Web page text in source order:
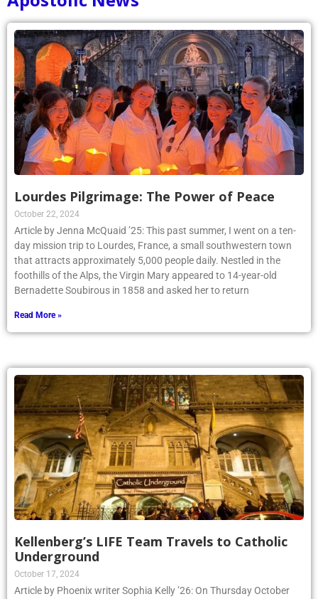
Lourdes Pilgrimage: The Power of Peace
October 22, 2024
Article by Jenna McQuaid ’25: This past summer, I went on a ten-
day mission trip to Lourdes, France, a small southwestern town
that attracts approximately 5,000 people daily. Nestled in the
foothills of the Alps, the Virgin Mary appeared to 14-year-old
Bernadette Soubirous in 1858 and asked her to return
Read More »
Kellenberg’s LIFE Team Travels to Catholic
Underground
October 17, 2024
Article by Phoenix writer Sophia Kelly ’26: On Thursday October